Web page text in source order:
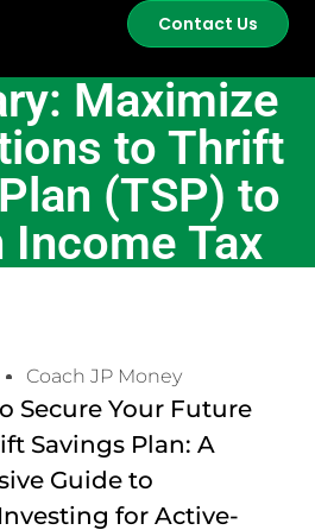
Contact Us
Maximize
to Thrift
(TSP) to
Income Tax
Coach JP Money
Secure Your Future
Savings Plan: A
Guide to
for Active-